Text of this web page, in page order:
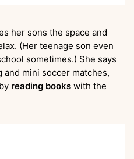
her sons the space and
(Her teenage son even
sometimes.) She says
and mini soccer matches,
reading books with the